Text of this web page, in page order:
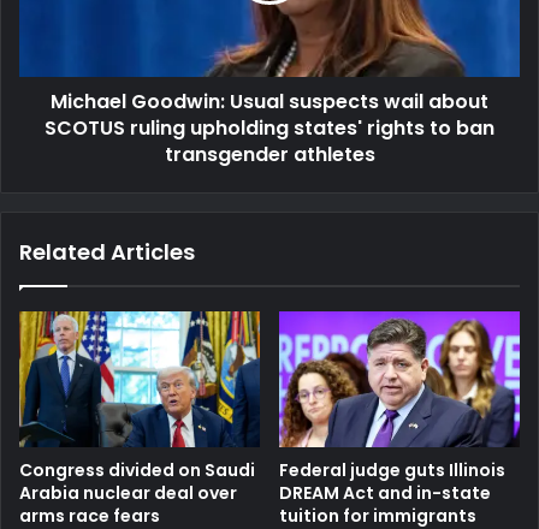
Michael Goodwin: Usual suspects wail about
SCOTUS ruling upholding states' rights to ban
transgender athletes
Related Articles
Congress divided on Saudi
Arabia nuclear deal over
arms race fears
Federal judge guts Illinois
DREAM Act and in-state
tuition for immigrants